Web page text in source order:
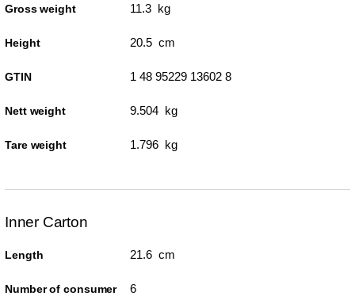
Gross weight 11.3 kg
Height 20.5 cm
GTIN 1 48 95229 13602 8
Nett weight 9.504 kg
Tare weight 1.796 kg
Inner Carton
Length 21.6 cm
Number of consumer
6